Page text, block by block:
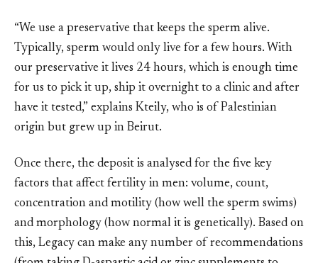
“We use a preservative that keeps the sperm alive.
Typically, sperm would only live for a few hours. With
our preservative it lives 24 hours, which is enough time
for us to pick it up, ship it overnight to a clinic and after
have it tested,” explains Kteily, who is of Palestinian
origin but grew up in Beirut.
Once there, the deposit is analysed for the five key
factors that affect fertility in men: volume, count,
concentration and motility (how well the sperm swims)
and morphology (how normal it is genetically). Based on
this, Legacy can make any number of recommendations